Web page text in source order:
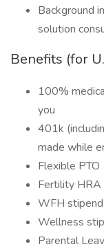
Background
solution
Benefits (for
100%
you
401k
made while
Flexible PTO
Fertility
WFH
Wellness
Parental